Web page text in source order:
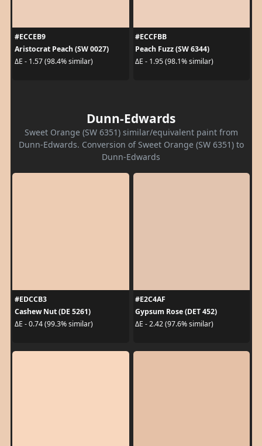
#ECCEB9
Aristocrat Peach (SW 0027)
ΔE - 1.57 (98.4% similar)
#ECCFBB
Peach Fuzz (SW 6344)
ΔE - 1.95 (98.1% similar)
Dunn-Edwards
Sweet Orange (SW 6351) similar/equivalent paint from
Dunn-Edwards. Conversion of Sweet Orange (SW 6351) to
Dunn-Edwards
#EDCCB3
Cashew Nut (DE 5261)
ΔE - 0.74 (99.3% similar)
#E2C4AF
Gypsum Rose (DET 452)
ΔE - 2.42 (97.6% similar)